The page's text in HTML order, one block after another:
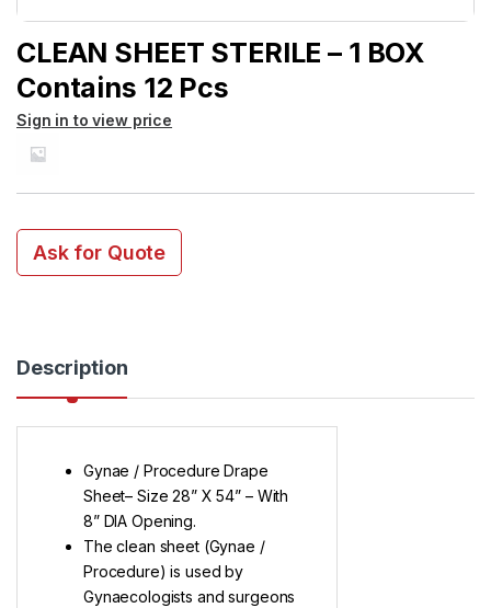
CLEAN SHEET STERILE – 1 BOX
Contains 12 Pcs
Sign in to view price
Ask for Quote
Description
Gynae / Procedure Drape
Sheet– Size 28” X 54” – With
8” DIA Opening.
The clean sheet (Gynae /
Procedure) is used by
Gynaecologists and surgeons